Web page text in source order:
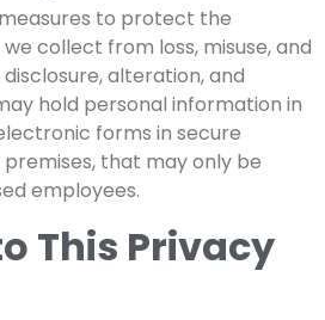
to protect the
collect from loss, misuse, and
alteration, and
hold personal information in
forms in secure
that may only be
employees.
This Privacy